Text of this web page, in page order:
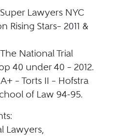
Lawyers NYC
Rising Stars– 2011 &
National Trial
40 under 40 – 2012.
– Torts II – Hofstra
of Law 94-95.
Lawyers,